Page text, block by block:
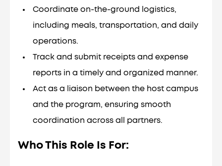
Coordinate on-the-ground logistics,
including meals, transportation, and daily
operations.
Track and submit receipts and expense
reports in a timely and organized manner.
Act as a liaison between the host campus
and the program, ensuring smooth
coordination across all partners.
Who This Role Is For: